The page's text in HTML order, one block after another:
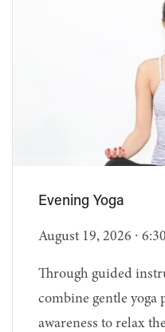
Evening Yoga
August 19, 2026 ∙
Through guided
combine gentle yoga
awareness to relax